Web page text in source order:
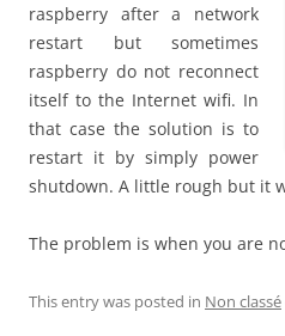
raspberry after a network
restart but sometimes
raspberry do not reconnect
itself to the Internet wifi. In
that case the solution is to
restart it by simply power
shutdown. A little rough but it
The problem is when you are
This entry was posted in Non classé